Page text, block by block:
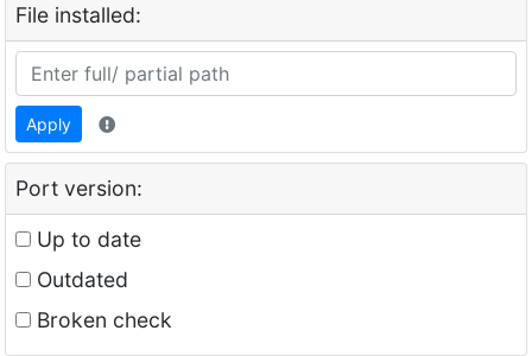
File installed:
Apply
Port version:
Up to date
Outdated
Broken check